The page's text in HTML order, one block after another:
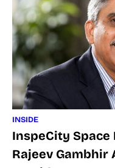
INSIDE
InspeCity
Rajeev Gambhir